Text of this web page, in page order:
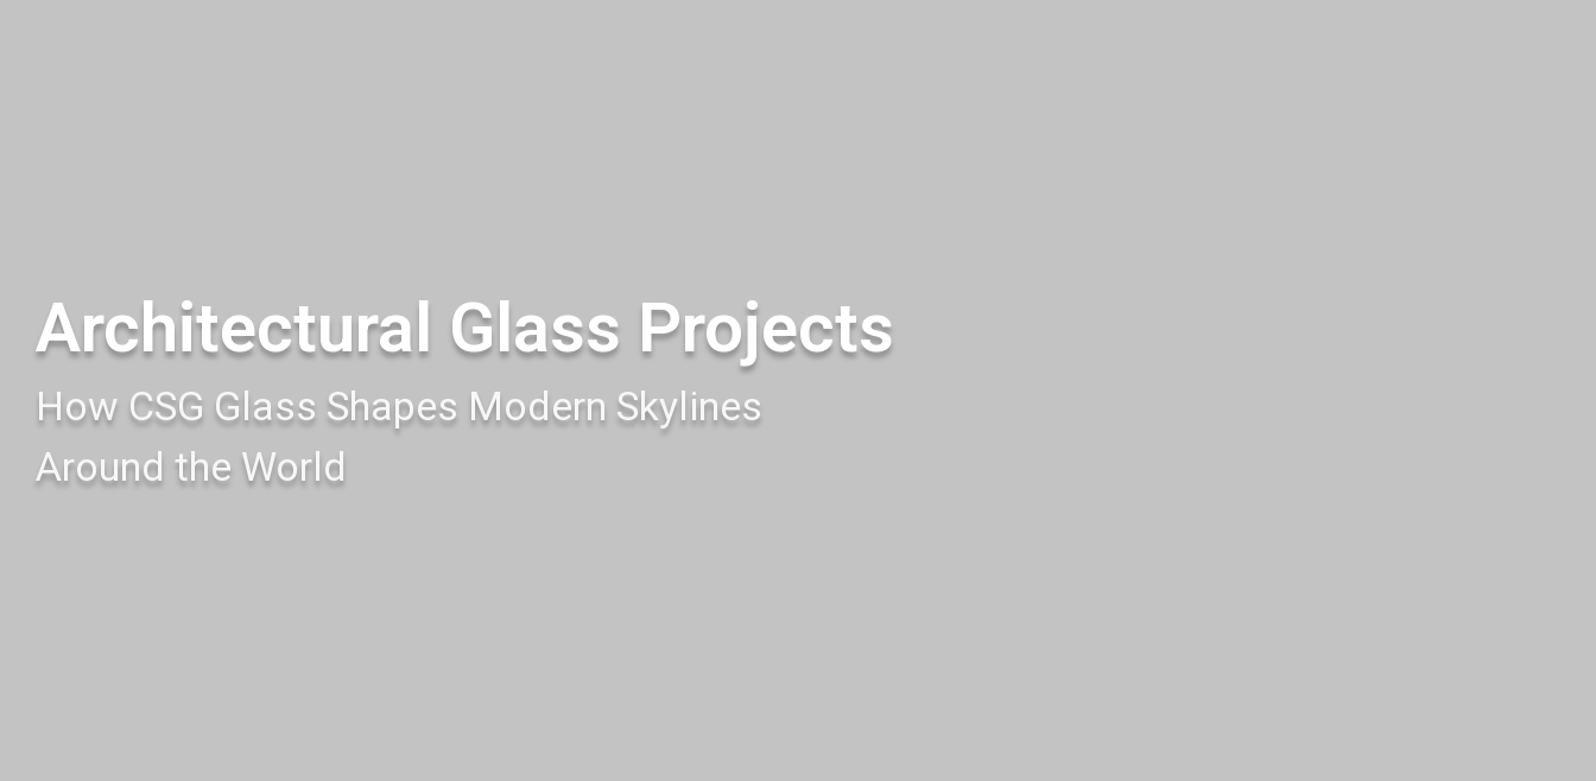
Architectural Glass Projects
How CSG Glass Shapes Modern Skylines
Around the World